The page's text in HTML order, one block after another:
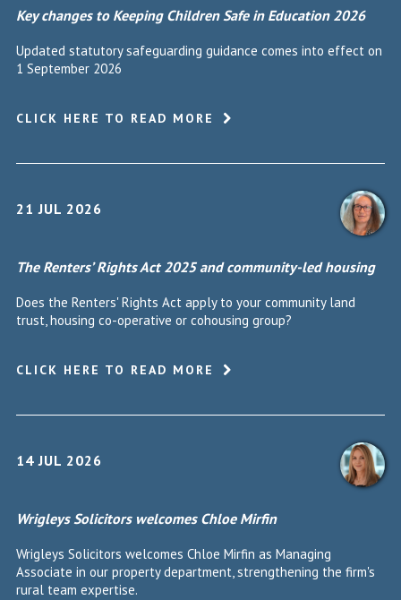
Key changes to Keeping Children Safe in Education 2026
Updated statutory safeguarding guidance comes into effect on
1 September 2026
CLICK HERE TO READ MORE
21 JUL 2026
The Renters’ Rights Act 2025 and community-led housing
Does the Renters' Rights Act apply to your community land
trust, housing co-operative or cohousing group?
CLICK HERE TO READ MORE
14 JUL 2026
Wrigleys Solicitors welcomes Chloe Mirfin
Wrigleys Solicitors welcomes Chloe Mirfin as Managing
Associate in our property department, strengthening the firm's
rural team expertise.